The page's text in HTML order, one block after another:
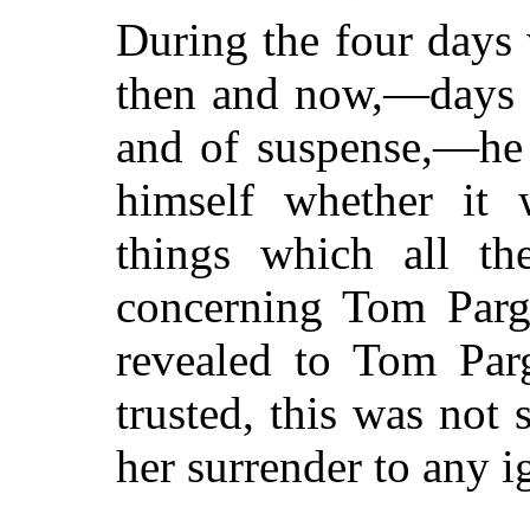
During the four days
then and
and of
himself whether it
things which all
concerning Tom
revealed to Tom
trusted, this was not
her surrender to any